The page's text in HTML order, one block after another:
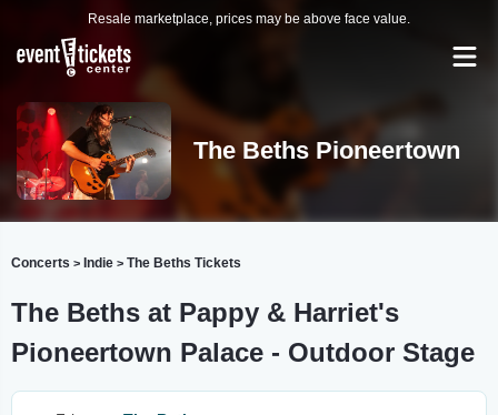
Resale marketplace, prices may be above face value.
The Beths Pioneertown
Concerts > Indie > The Beths Tickets
The Beths at Pappy & Harriet's
Pioneertown Palace - Outdoor Stage